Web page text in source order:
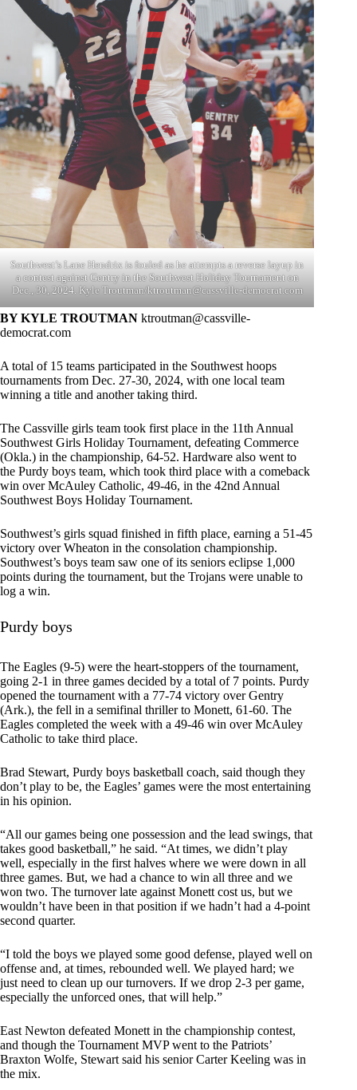
Southwest’s Lane Hendrix is fouled as he attempts a reverse layup in
a contest against Gentry in the Southwest Holiday Tournament on
Dec., 30, 2024. Kyle Troutman/ktroutman@cassville-democrat.com
BY KYLE TROUTMAN ktroutman@cassville-
democrat.com
A total of 15 teams participated in the Southwest hoops
tournaments from Dec. 27-30, 2024, with one local team
winning a title and another taking third.
The Cassville girls team took first place in the 11th Annual
Southwest Girls Holiday Tournament, defeating Commerce
(Okla.) in the championship, 64-52. Hardware also went to
the Purdy boys team, which took third place with a comeback
win over McAuley Catholic, 49-46, in the 42nd Annual
Southwest Boys Holiday Tournament.
Southwest’s girls squad finished in fifth place, earning a 51-45
victory over Wheaton in the consolation championship.
Southwest’s boys team saw one of its seniors eclipse 1,000
points during the tournament, but the Trojans were unable to
log a win.
Purdy boys
The Eagles (9-5) were the heart-stoppers of the tournament,
going 2-1 in three games decided by a total of 7 points. Purdy
opened the tournament with a 77-74 victory over Gentry
(Ark.), the fell in a semifinal thriller to Monett, 61-60. The
Eagles completed the week with a 49-46 win over McAuley
Catholic to take third place.
Brad Stewart, Purdy boys basketball coach, said though they
don’t play to be, the Eagles’ games were the most entertaining
in his opinion.
“All our games being one possession and the lead swings, that
takes good basketball,” he said. “At times, we didn’t play
well, especially in the first halves where we were down in all
three games. But, we had a chance to win all three and we
won two. The turnover late against Monett cost us, but we
wouldn’t have been in that position if we hadn’t had a 4-point
second quarter.
“I told the boys we played some good defense, played well on
offense and, at times, rebounded well. We played hard; we
just need to clean up our turnovers. If we drop 2-3 per game,
especially the unforced ones, that will help.”
East Newton defeated Monett in the championship contest,
and though the Tournament MVP went to the Patriots’
Braxton Wolfe, Stewart said his senior Carter Keeling was in
the mix.